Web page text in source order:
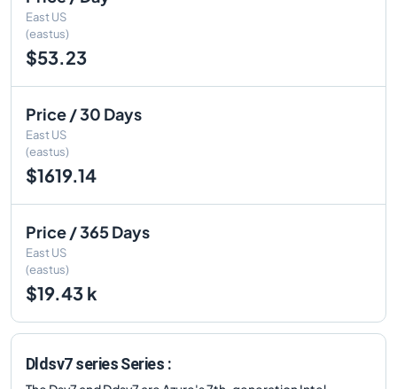
East US
(eastus)
$53.23
Price / 30 Days
East US
(eastus)
$1619.14
Price / 365 Days
East US
(eastus)
$19.43 k
Dldsv7 series Series :